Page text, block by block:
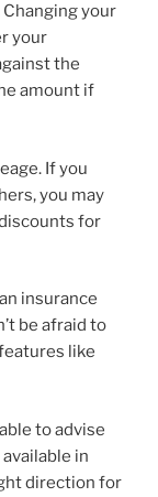
your
your
the
amount if
If you
you may
for
insurance
be afraid to
like
to advise
in
direction for